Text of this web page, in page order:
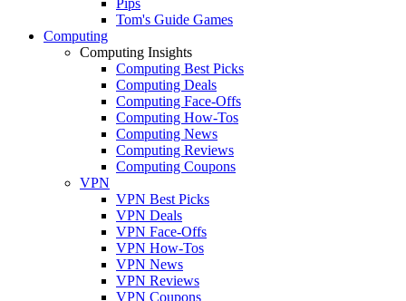
Tom's Guide Games
Computing
Computing Insights
Computing Best Picks
Computing Deals
Computing Face-Offs
Computing How-Tos
Computing News
Computing Reviews
Computing Coupons
VPN
VPN Best Picks
VPN Deals
VPN Face-Offs
VPN How-Tos
VPN News
VPN Reviews
VPN Coupons